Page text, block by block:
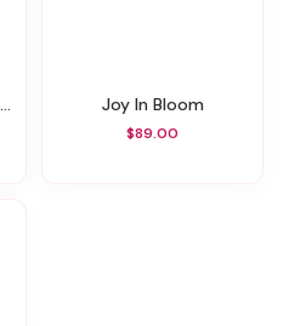
Joy In Bloom
$89.00